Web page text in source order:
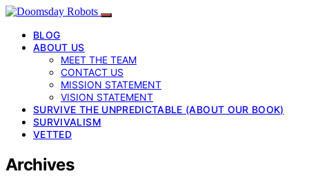
BLOG
ABOUT US
MEET THE TEAM
CONTACT US
MISSION STATEMENT
VISION STATEMENT
SURVIVE THE UNPREDICTABLE (ABOUT OUR BOOK)
SURVIVALISM
VETTED
Archives